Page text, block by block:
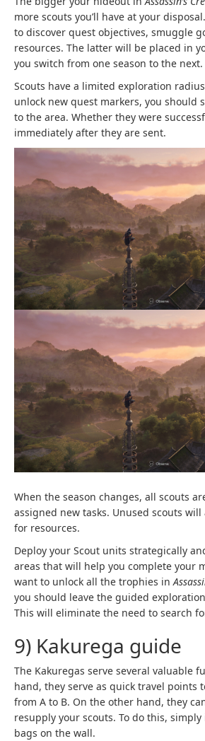
more scouts you’ll have at your
to discover quest objectives, smuggle
resources. The latter will be placed in
you switch from one season to the next.
Scouts have a limited exploration
unlock new quest markers, you should
to the area. Whether they were
immediately after they are sent.
When the season changes, all scouts
assigned new tasks. Unused scouts
for resources.
Deploy your Scout units strategically
areas that will help you complete your
want to unlock all the trophies in
you should leave the guided
This will eliminate the need to search
9) Kakurega guide
The Kakuregas serve several valuable
hand, they serve as quick travel points
from A to B. On the other hand, they
resupply your scouts. To do this,
bags on the wall.